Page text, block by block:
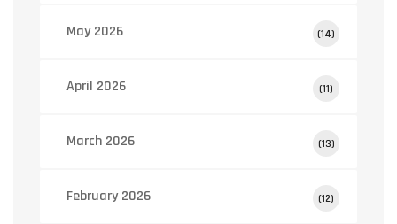
May 2026 (14)
April 2026 (11)
March 2026 (13)
February 2026 (12)